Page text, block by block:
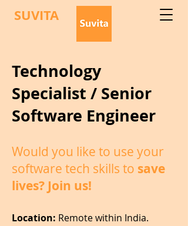
SUVITA
Technology
Specialist / Senior
Software Engineer
Would you like to use your
software tech skills to save
lives? Join us!
Location: Remote within India.